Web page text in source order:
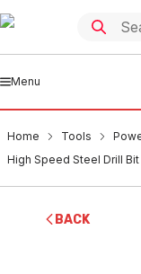
Menu
Home Tools
High Speed Steel Drill
BACK